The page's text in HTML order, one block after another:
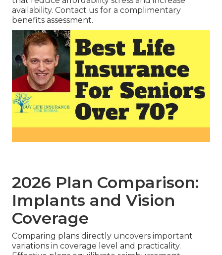
availability. Contact us for a complimentary
benefits assessment.
2026 Plan Comparison:
Implants and Vision
Coverage
Comparing plans directly uncovers important
variations in coverage level and practicality.